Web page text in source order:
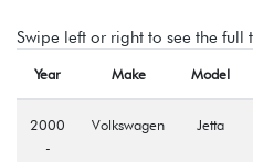
Swipe left or right to see the full
Year Make Model
2000
-
Volkswagen Jetta